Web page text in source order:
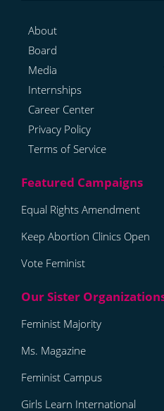
About
Board
Media
Internships
Career Center
Privacy Policy
Terms of Service
Equal Rights Amendment
Keep Abortion Clinics Open
Vote Feminist
Feminist Majority
Ms. Magazine
Feminist Campus
Girls Learn International